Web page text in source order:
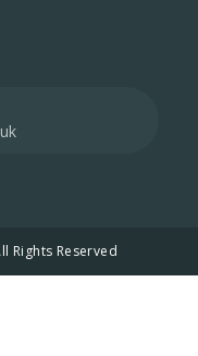
Rights Reserved